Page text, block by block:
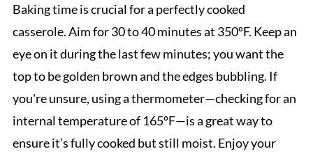
Baking time is crucial for a perfectly cooked
casserole. Aim for 30 to 40 minutes at 350ºF. Keep an
eye on it during the last few minutes; you want the
top to be golden brown and the edges bubbling. If
you're unsure, using a thermometer—checking for an
internal temperature of 165ºF—is a great way to
ensure it’s fully cooked but still moist. Enjoy your